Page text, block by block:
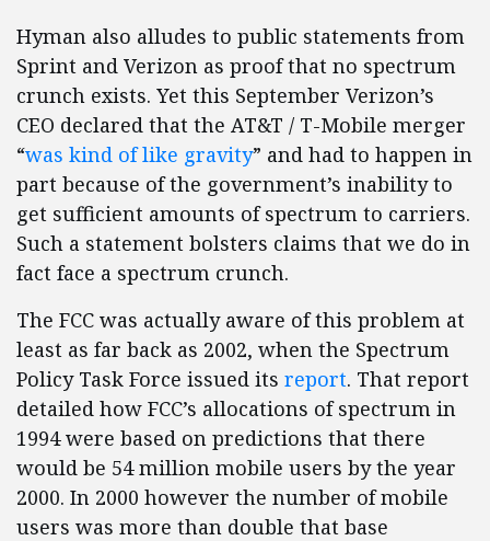
Hyman also alludes to public statements from
Sprint and Verizon as proof that no spectrum
crunch exists. Yet this September Verizon’s
CEO declared that the AT&T / T-Mobile merger
“was kind of like gravity” and had to happen in
part because of the government’s inability to
get sufficient amounts of spectrum to carriers.
Such a statement bolsters claims that we do in
fact face a spectrum crunch.
The FCC was actually aware of this problem at
least as far back as 2002, when the Spectrum
Policy Task Force issued its report. That report
detailed how FCC’s allocations of spectrum in
1994 were based on predictions that there
would be 54 million mobile users by the year
2000. In 2000 however the number of mobile
users was more than double that base